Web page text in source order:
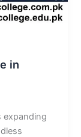
in
expanding